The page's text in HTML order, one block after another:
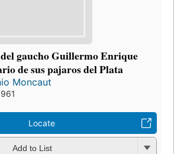
gaucho Guillermo Enrique
de sus pajaros del Plata
Moncaut
Locate
Add to List